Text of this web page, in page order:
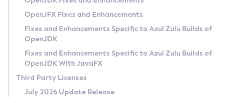
Privacy Policy
Legal
Terms of Use
OpenJFX Fixes and Enhancements
Fixes and Enhancements Specific to Azul Zulu Builds of
OpenJDK
Fixes and Enhancements Specific to Azul Zulu Builds of
OpenJDK With JavaFX
Third Party Licenses
July 2026 Update Release